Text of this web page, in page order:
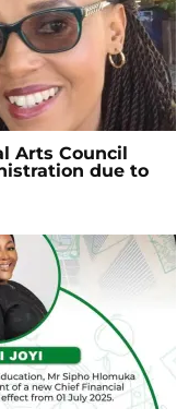
Arts Council
due to